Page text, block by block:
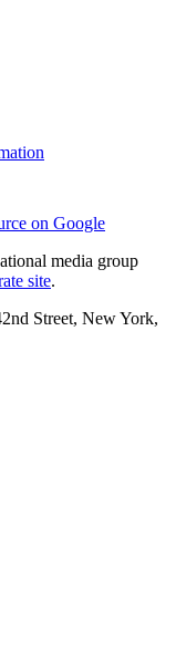
on Google
media group
site.
Street, New York,